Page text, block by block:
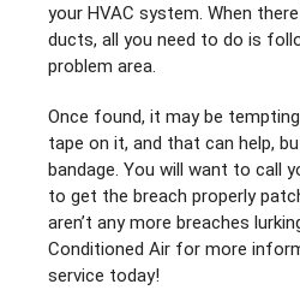
your HVAC system. When
ducts, all you need to do is
problem area.
Once found, it may be
tape on it, and that can help,
bandage. You will want to call
to get the breach properly
aren’t any more breaches
Conditioned Air for more
service today!